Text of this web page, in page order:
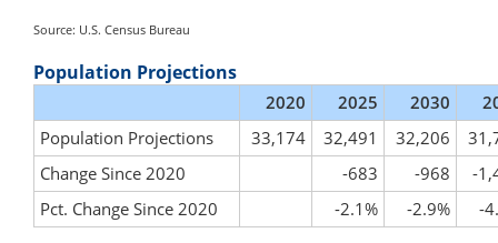
Source: U.S. Census Bureau
Population Projections
2020 2025 2030
Population Projections
33,174 32,491 32,206
Change Since 2020
-683 -968
-
Pct. Change Since 2020
-2.1% -2.9% -